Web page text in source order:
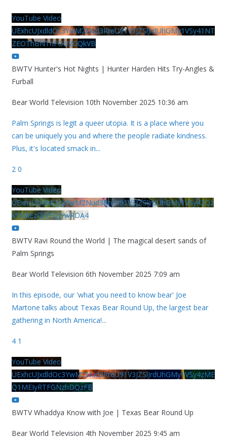
YouTube Video
UExhcUJxdldOc3YwM2Nud3RreU91V3JZSlJrdUhGMy1VSy41NT
ZEOThBNThFOUVGQkVB
BWTV Hunter's Hot Nights | Hunter Harden Hits Try-Angles &
Furball
Bear World Television 10th November 2025 10:36 am
Palm Springs is legit a queer utopia. It is a place where you
can be uniquely you and where the people radiate kindness.
Plus, it's located smack in...
2 0
YouTube Video
UExhcUJxdldOc3YwM2Nud3RreU91V3JZSlJrdUhGMy1VSy42Qz
k5MkEzQjVFQjYwRDA4
BWTV Ravi Round the World | The magical desert sands of
Palm Springs
Bear World Television 6th November 2025 7:09 am
In this episode, our 'what you need to know bear' Joe
Martone talks about Texas Bear Round Up, the largest bear
gathering in North America!...
4 1
YouTube Video
UExhcUJxdldOc3YwM2Nud3RreU91V3JZSlJrdUhGMy1VSy4zME
Q1MEIyRTFGNzhDQzFB
BWTV Whaddya Know with Joe | Texas Bear Round Up
Bear World Television 4th November 2025 9:45 am